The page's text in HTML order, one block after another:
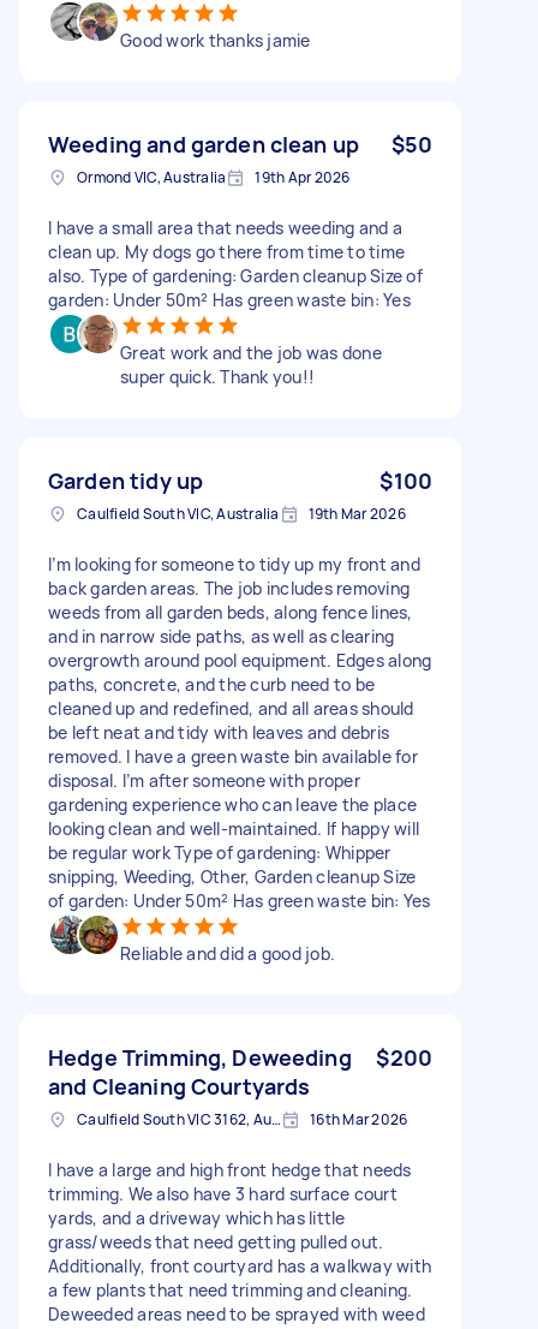
Good work thanks jamie
Weeding and garden clean up $50
Ormond VIC, Australia 19th Apr 2026
I have a small area that needs weeding and a
clean up. My dogs go there from time to time
also. Type of gardening: Garden cleanup Size of
garden: Under 50m² Has green waste bin: Yes
Great work and the job was done
super quick. Thank you!!
Garden tidy up $100
Caulfield South VIC, Australia 19th Mar 2026
I’m looking for someone to tidy up my front and
back garden areas. The job includes removing
weeds from all garden beds, along fence lines,
and in narrow side paths, as well as clearing
overgrowth around pool equipment. Edges along
paths, concrete, and the curb need to be
cleaned up and redefined, and all areas should
be left neat and tidy with leaves and debris
removed. I have a green waste bin available for
disposal. I’m after someone with proper
gardening experience who can leave the place
looking clean and well-maintained. If happy will
be regular work Type of gardening: Whipper
snipping, Weeding, Other, Garden cleanup Size
of garden: Under 50m² Has green waste bin: Yes
Reliable and did a good job.
Hedge Trimming, Deweeding
and Cleaning Courtyards
$200
Caulfield South VIC 3162, Australia 16th Mar 2026
I have a large and high front hedge that needs
trimming. We also have 3 hard surface court
yards, and a driveway which has little
grass/weeds that need getting pulled out.
Additionally, front courtyard has a walkway with
a few plants that need trimming and cleaning.
Deweeded areas need to be sprayed with weed